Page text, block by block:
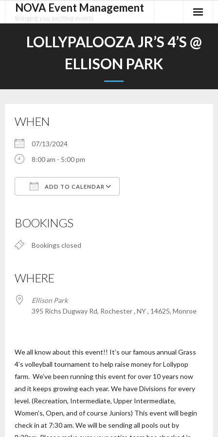
NOVA Event Management
Bringing you exciting events
LOLLYPALOOZA JR’S 4’S @
ELLISON PARK
WHEN
07/13/2024
8:00 am - 5:00 pm
ADD TO CALENDAR
BOOKINGS
Bookings closed
WHERE
Ellison Park
395 Richs Dugway Rd, Rochester , NY , 14625, Monroe
We all know about this event!! It’s our famous annual Grass
4’s volleyball tournament to help raise money for Lollypop
farm. We’ve been running this event for over 10 years now
and it keeps growing each year. We have Divisions for every
level. (Recreation, Intermediate, Upper Intermediate,
Women’s, Open, and of course Juniors) This event will begin
check in at 7:30 am. We will be sending all pools out by